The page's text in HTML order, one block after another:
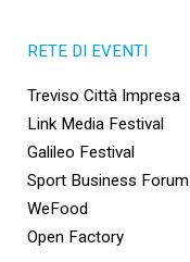
RETE DI EVENTI
Treviso Città Impresa
Link Media Festival
Galileo Festival
Sport Business Forum
WeFood
Open Factory